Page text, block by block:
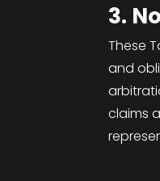
3.
These
and
claims